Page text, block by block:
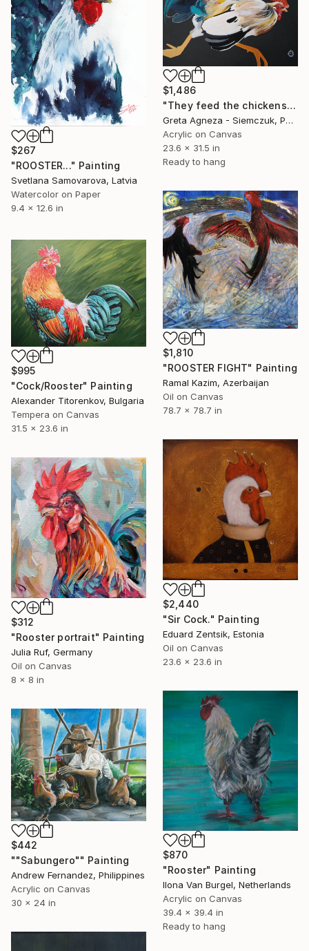
$267
"ROOSTER..." Painting
Svetlana Samovarova, Latvia
Watercolor on Paper
9.4 x 12.6 in
$1,486
"They feed the chickens" Painting
Greta Agneza - Siemczuk, Poland
Acrylic on Canvas
23.6 x 31.5 in
Ready to hang
$1,810
"ROOSTER FIGHT" Painting
Ramal Kazim, Azerbaijan
Oil on Canvas
78.7 x 78.7 in
$995
"Cock/Rooster" Painting
Alexander Titorenkov, Bulgaria
Tempera on Canvas
31.5 x 23.6 in
$2,440
"Sir Cock." Painting
Eduard Zentsik, Estonia
Oil on Canvas
23.6 x 23.6 in
$312
"Rooster portrait" Painting
Julia Ruf, Germany
Oil on Canvas
8 x 8 in
$870
"Rooster" Painting
Ilona Van Burgel, Netherlands
Acrylic on Canvas
39.4 x 39.4 in
Ready to hang
$442
""Sabungero"" Painting
Andrew Fernandez, Philippines
Acrylic on Canvas
30 x 24 in